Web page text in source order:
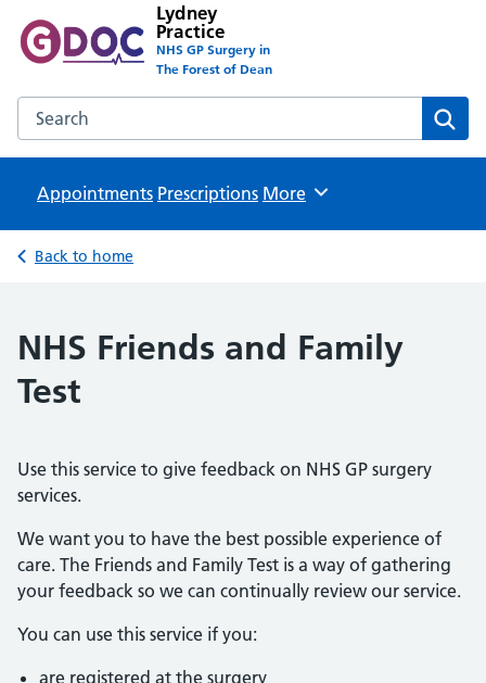
Lydney
Practice
NHS GP Surgery in
The Forest of Dean
Search the Lydney Practice website
Appointments Prescriptions Browse
More
Back to home
NHS Friends and Family
Test
Use this service to give feedback on NHS GP surgery
services.
We want you to have the best possible experience of
care. The Friends and Family Test is a way of gathering
your feedback so we can continually review our service.
You can use this service if you:
are registered at the surgery